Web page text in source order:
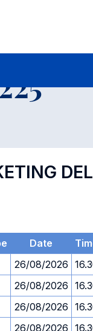
Date
26/08/2026
26/08/2026
26/08/2026
26/08/2026